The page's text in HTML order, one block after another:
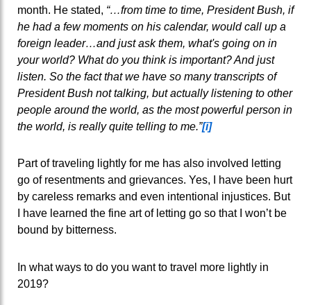
month. He stated, “…from time to time, President Bush, if
he had a few moments on his calendar, would call up a
foreign leader…and just ask them, what's going on in
your world? What do you think is important? And just
listen. So the fact that we have so many transcripts of
President Bush not talking, but actually listening to other
people around the world, as the most powerful person in
the world, is really quite telling to me.”[i]
Part of traveling lightly for me has also involved letting
go of resentments and grievances. Yes, I have been hurt
by careless remarks and even intentional injustices. But
I have learned the fine art of letting go so that I won’t be
bound by bitterness.
In what ways to do you want to travel more lightly in
2019?